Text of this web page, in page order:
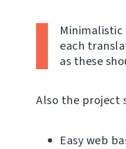
each
as these
Also the project
Easy web